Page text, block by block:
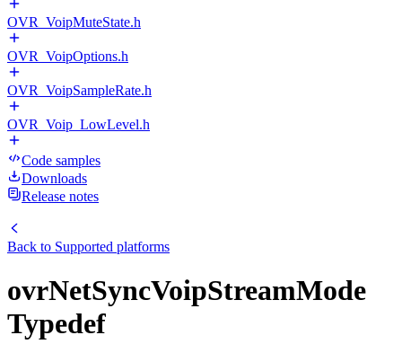
OVR_VoipMuteState.h
OVR_VoipOptions.h
OVR_VoipSampleRate.h
OVR_Voip_LowLevel.h
Code samples
Downloads
Release notes
Back to Supported platforms
ovrNetSyncVoipStreamMode
Typedef